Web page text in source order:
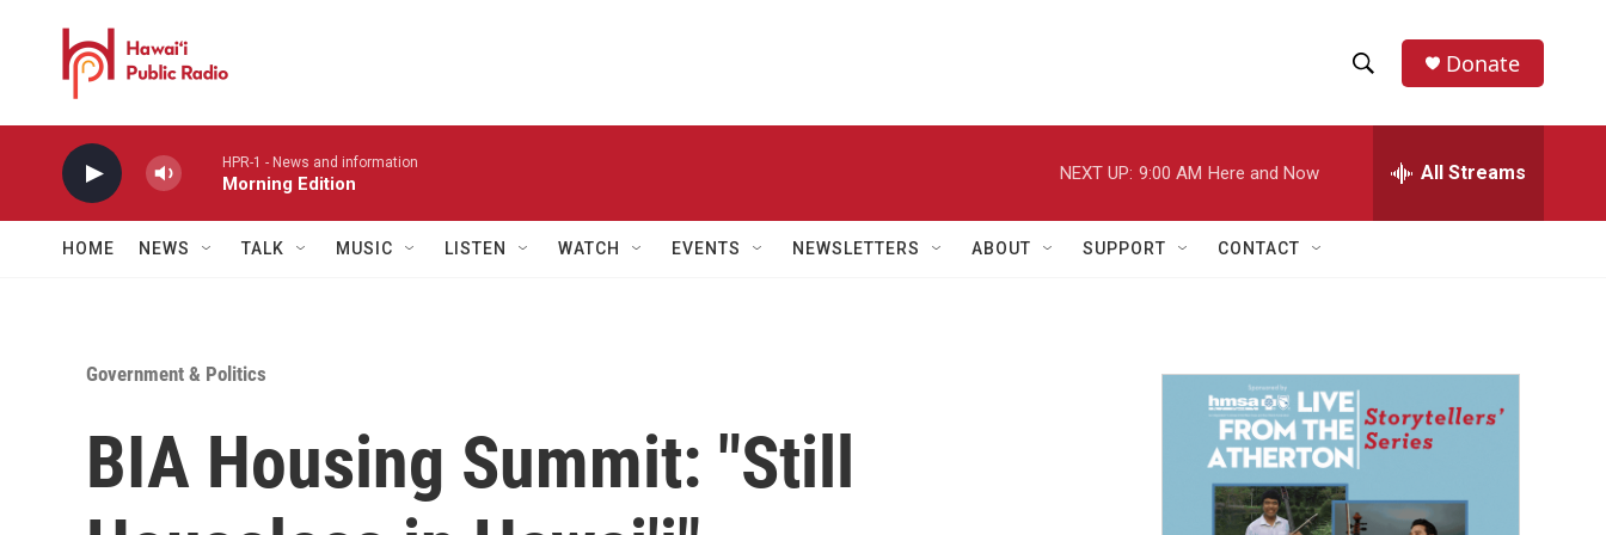
h
w
a
r
h
e
h
Donate
HPR-1 - News and information
Morning Edition
NEXT UP: 9:00 AM Here and Now All Streams
HOME NEWS TALK MUSIC LISTEN WATCH EVENTS NEWSLETTERS ABOUT SUPPORT CONTACT
Government & Politics
BIA Housing Summit: "Still